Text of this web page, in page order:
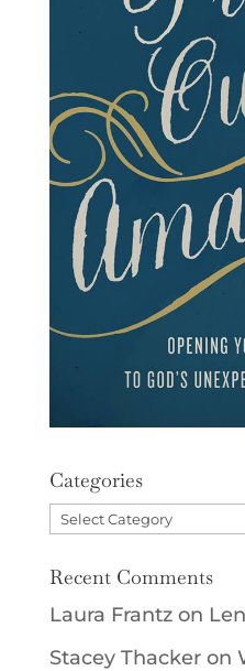
Categories
Categories
Recent Comments
Laura Frantzon
Stacey Thackeron